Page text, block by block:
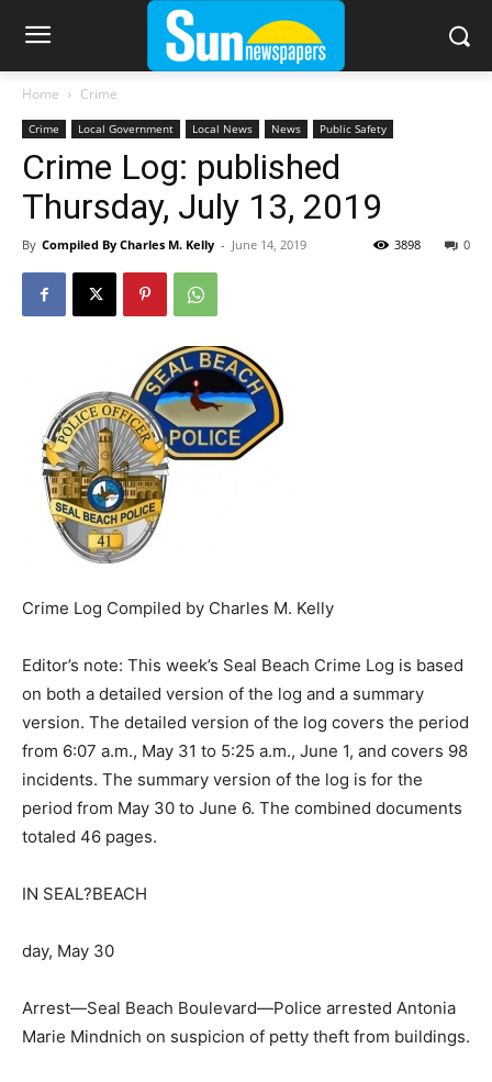
Home Crime
Crime Local Government Local News News Public Safety
Crime Log: published
Thursday, July 13, 2019
By Compiled By Charles M. Kelly - June 14, 2019 0
3898
Crime Log Compiled by Charles M. Kelly
Editor’s note: This week’s Seal Beach Crime Log is based
on both a detailed version of the log and a summary
version. The detailed version of the log covers the period
from 6:07 a.m., May 31 to 5:25 a.m., June 1, and covers 98
incidents. The summary version of the log is for the
period from May 30 to June 6. The combined documents
totaled 46 pages.
IN SEAL?BEACH
day, May 30
Arrest—Seal Beach Boulevard—Police arrested Antonia
Marie Mindnich on suspicion of petty theft from buildings.